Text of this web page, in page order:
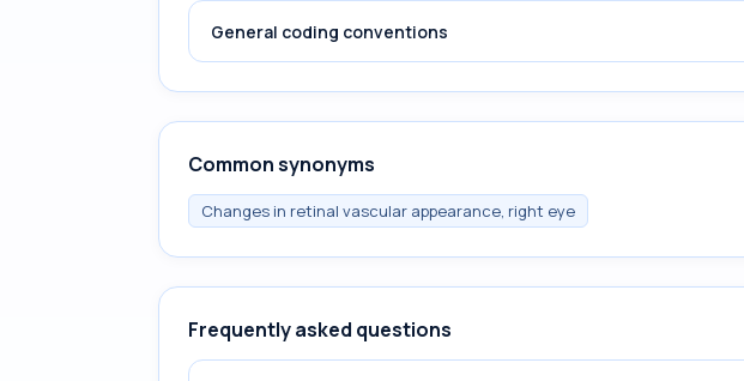
General coding conventions
Common synonyms
Changes in retinal vascular appearance, right eye
Frequently asked questions